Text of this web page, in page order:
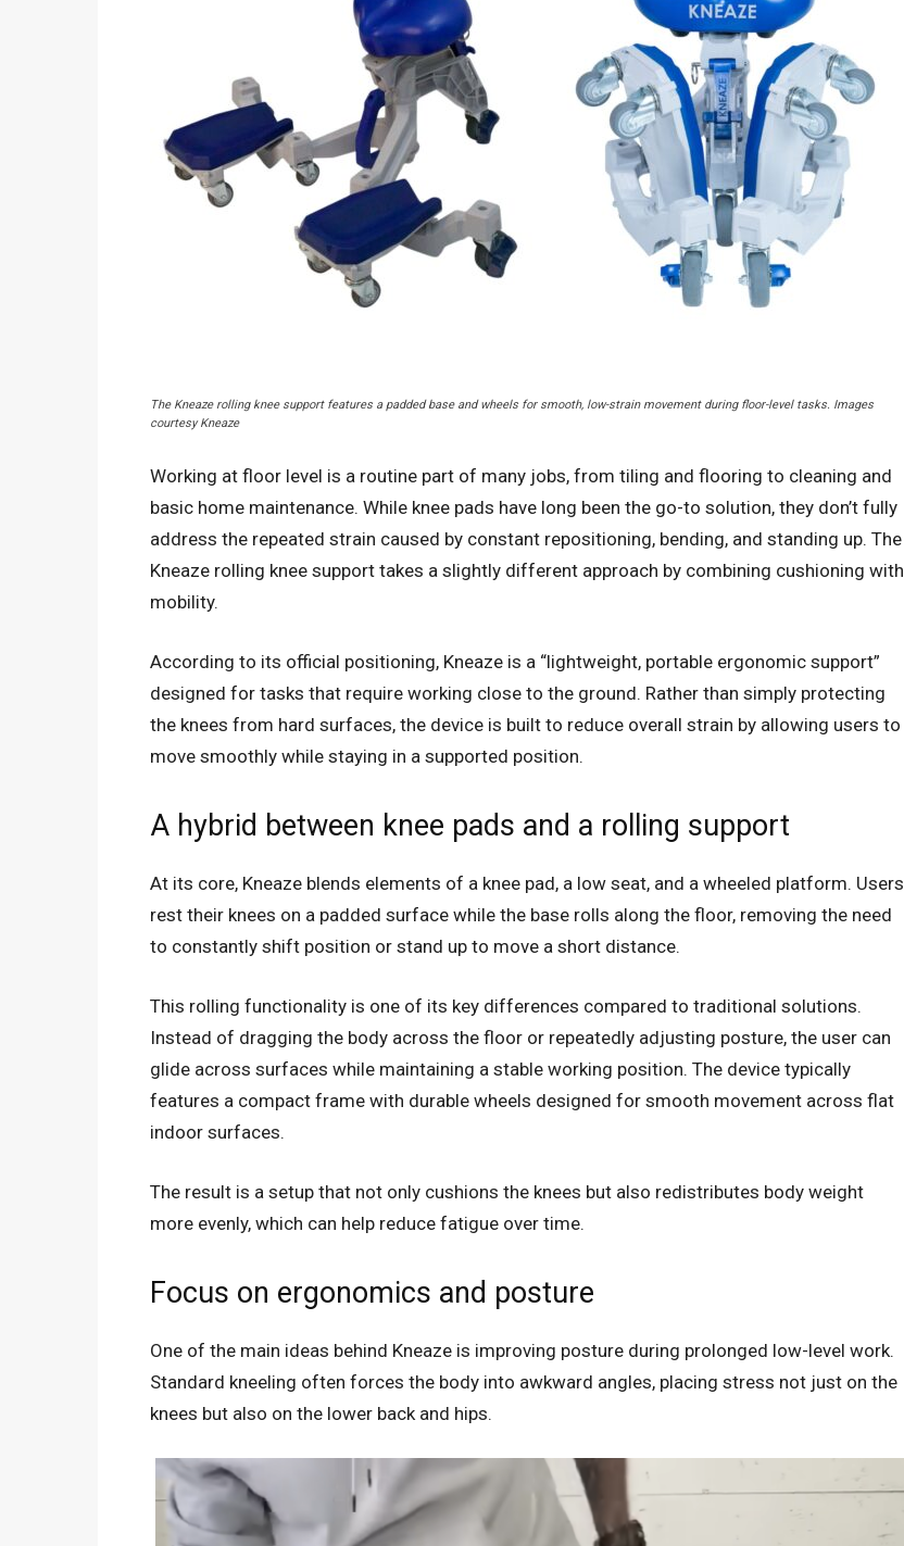
The Kneaze rolling knee support features a padded base and wheels for smooth, low-strain movement during floor-level tasks. Images
courtesy Kneaze
Working at floor level is a routine part of many jobs, from tiling and flooring to cleaning and
basic home maintenance. While knee pads have long been the go-to solution, they don’t fully
address the repeated strain caused by constant repositioning, bending, and standing up. The
Kneaze rolling knee support takes a slightly different approach by combining cushioning with
mobility.
According to its official positioning, Kneaze is a “lightweight, portable ergonomic support”
designed for tasks that require working close to the ground. Rather than simply protecting
the knees from hard surfaces, the device is built to reduce overall strain by allowing users to
move smoothly while staying in a supported position.
A hybrid between knee pads and a rolling support
At its core, Kneaze blends elements of a knee pad, a low seat, and a wheeled platform. Users
rest their knees on a padded surface while the base rolls along the floor, removing the need
to constantly shift position or stand up to move a short distance.
This rolling functionality is one of its key differences compared to traditional solutions.
Instead of dragging the body across the floor or repeatedly adjusting posture, the user can
glide across surfaces while maintaining a stable working position. The device typically
features a compact frame with durable wheels designed for smooth movement across flat
indoor surfaces.
The result is a setup that not only cushions the knees but also redistributes body weight
more evenly, which can help reduce fatigue over time.
Focus on ergonomics and posture
One of the main ideas behind Kneaze is improving posture during prolonged low-level work.
Standard kneeling often forces the body into awkward angles, placing stress not just on the
knees but also on the lower back and hips.